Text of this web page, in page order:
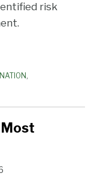
risk
,